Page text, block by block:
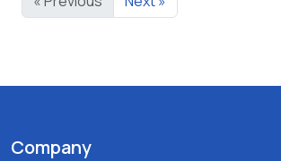
Company